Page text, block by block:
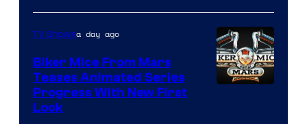
TV Showsa day ago
Biker Mice From Mars
Teases Animated Series
Progress With New First
Look